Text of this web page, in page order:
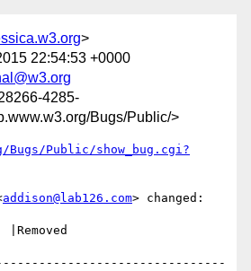
>
22:54:53 +0000
4285-
Bugs/Public/>
Bugs/Public/show_bug.cgi?
addison@lab126.com> changed: